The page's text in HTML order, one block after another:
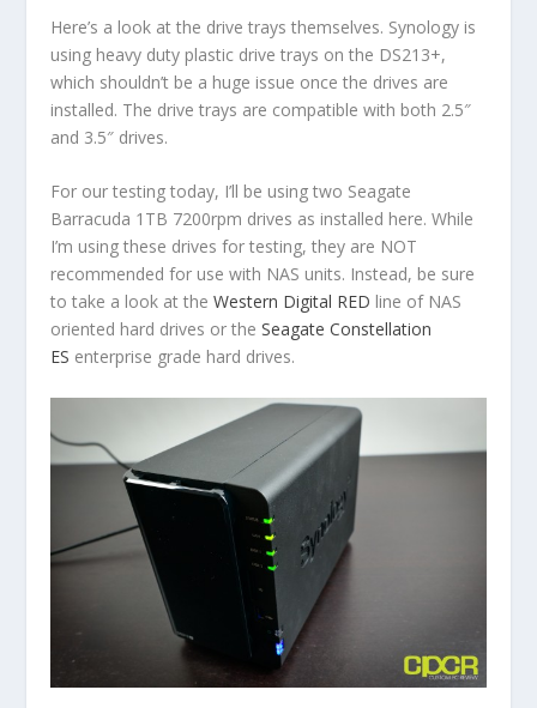
Here’s a look at the drive trays themselves. Synology is
using heavy duty plastic drive trays on the DS213+,
which shouldn’t be a huge issue once the drives are
installed. The drive trays are compatible with both 2.5″
and 3.5″ drives.
For our testing today, I’ll be using two Seagate
Barracuda 1TB 7200rpm drives as installed here. While
I’m using these drives for testing, they are NOT
recommended for use with NAS units. Instead, be sure
to take a look at theWestern Digital RED line of NAS
oriented hard drives or theSeagate Constellation
ES enterprise grade hard drives.